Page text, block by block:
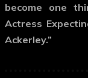
become one
Actress
Ackerley.”